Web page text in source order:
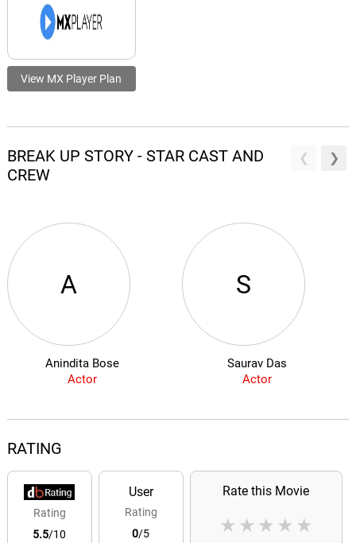
View MX Player Plan
BREAK UP STORY - STAR CAST AND
CREW
A
Anindita Bose
Actor
S
Saurav Das
Actor
RATING
Rating
5.5/10
User
Rating
0/5
Rate this Movie
★
★
★
★
★